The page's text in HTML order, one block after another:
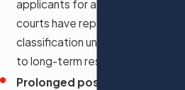
applicants for admission; federal
courts have repeatedly found this
classification unlawful as applied
to long-term residents
Prolonged post-removal